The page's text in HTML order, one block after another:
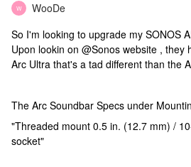
W
WooDe
So I'm looking to upgrade my SONOS
Upon lookin on @Sonos website , they
Arc Ultra that's a tad different than the
The Arc Soundbar Specs under
"Threaded mount 0.5 in. (12.7 mm) /
socket"